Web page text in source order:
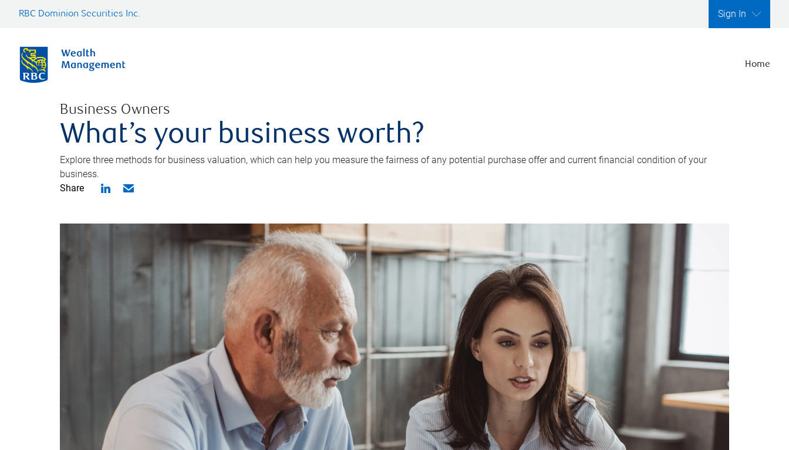
RBC Dominion Securities Inc. Sign In
Home
Business Owners
What’s your business worth?
Explore three methods for business valuation, which can help you measure the fairness of any potential purchase offer and current financial condition of your
business.
Share